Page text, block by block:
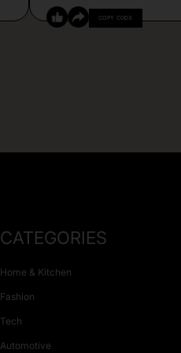
COPY CODE
CATEGORIES
Home & Kitchen
Fashion
Tech
Automotive